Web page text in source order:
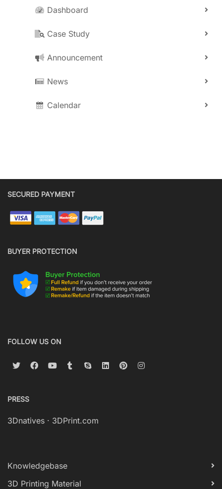
Dashboard
Case Study
Announcement
News
Calendar
SECURED PAYMENT
BUYER PROTECTION
FOLLOW US ON
PRESS
3Dnatives · 3DPrint.com
Knowledgebase
3D Printing Material